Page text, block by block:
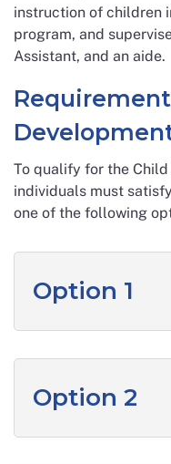
instruction of children
program, and
Assistant, and an aide.
To qualify for the
individuals must
one of the following
Option 1
Option 2